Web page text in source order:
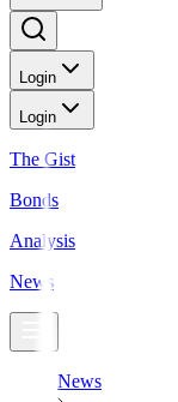
Login
Login
The Gist
Bonds
Analysis
News
News